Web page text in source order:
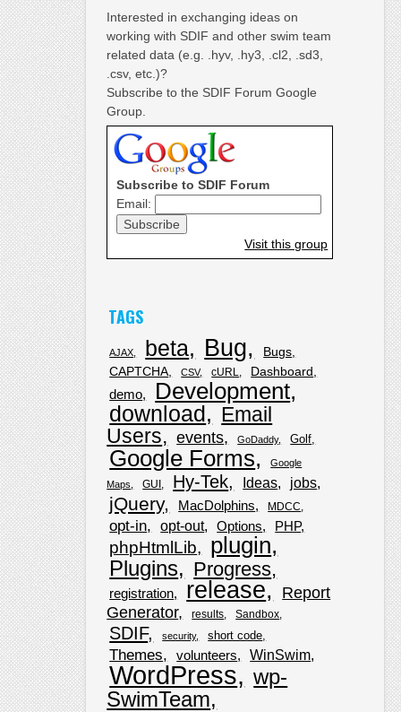
Interested in exchanging ideas on
working with SDIF and other swim team
related data (e.g. .hyv, .hy3, .cl2, .sd3,
.csv, etc.)?
Subscribe to the SDIF Forum Google
Group.
Subscribe to SDIF Forum
Email:
Visit this group
TAGS
AJAX beta Bug
Bugs
CAPTCHA
CSV cURL Dashboard
demo Development
download
Email
Users
events GoDaddy Golf
Google Forms
Google
Maps
GUI Hy-Tek Ideas jobs
jQuery MacDolphins MDCC
opt-in opt-out Options PHP
phpHtmlLib plugin
Plugins Progress
registration release
Report
Generator
results Sandbox
SDIF security short code
Themes volunteers WinSwim
WordPress
wp-
SwimTeam